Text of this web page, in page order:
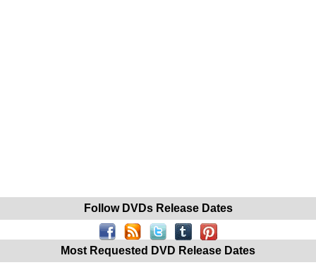
Follow DVDs Release Dates
Most Requested DVD Release Dates